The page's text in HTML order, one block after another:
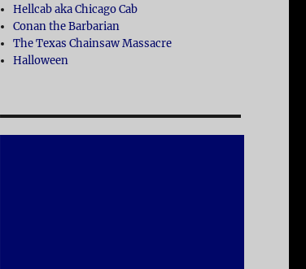
Hellcab aka Chicago Cab
Conan the Barbarian
The Texas Chainsaw Massacre
Halloween